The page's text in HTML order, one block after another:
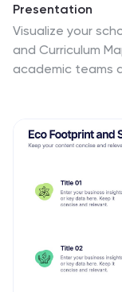
Presentation
Visualize your
and Curriculum
academic teams
editable in
Canva for total